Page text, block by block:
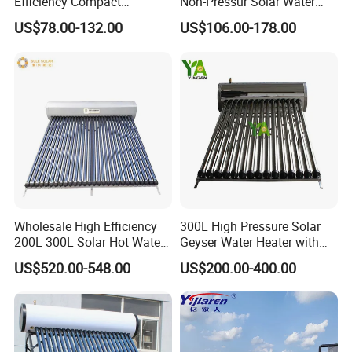
About Us
Pressure Free Solar Water
Heater
US$78.00-132.00
Heater
US$106.00-178.00
Wholesale High Efficiency
200L 300L Solar Hot Water
Heater for Home Hotel
School Factory Supply Solar
Tube Hot Water Heating
System Price
US$520.00-548.00
300L High Pressure Solar
Geyser Water Heater with
Vacuum Tube Electric
US$200.00-400.00